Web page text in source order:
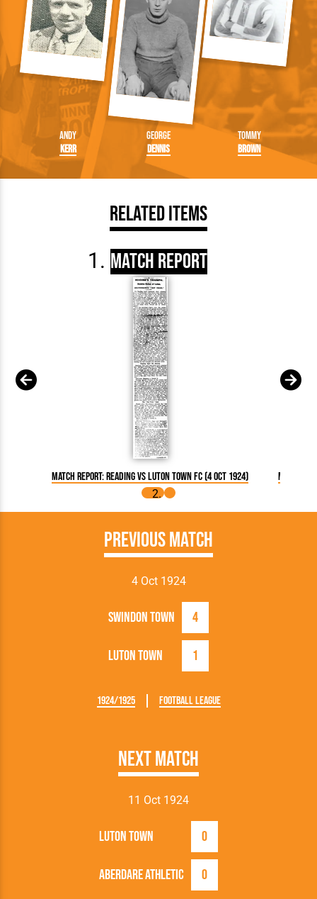
Andy
Kerr
George
Dennis
Tommy
Brown
Related Items
Match Report
Match Report: Reading vs Luton Town FC (4 Oct 1924) Match
Previous Match
4 Oct 1924
Luton Town 1
Swindon Town 4
1924/1925 Football League
Next Match
11 Oct 1924
Luton Town 0
Aberdare Athletic 0